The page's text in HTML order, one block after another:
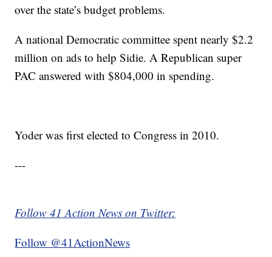
over the state’s budget problems.
A national Democratic committee spent nearly $2.2
million on ads to help Sidie. A Republican super
PAC answered with $804,000 in spending.
Yoder was first elected to Congress in 2010.
---
Follow 41 Action News on Twitter:
Follow @41ActionNews